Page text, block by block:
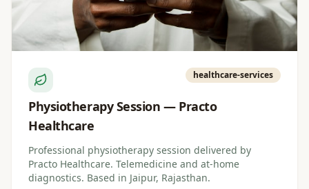
healthcare-services
Physiotherapy Session — Practo
Healthcare
Professional physiotherapy session delivered by
Practo Healthcare. Telemedicine and at-home
diagnostics. Based in Jaipur, Rajasthan.